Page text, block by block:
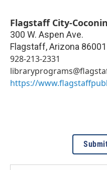
Flagstaff City-
300 W. Aspen Ave.
Flagstaff,Arizona 86001
928-213-2331
https://